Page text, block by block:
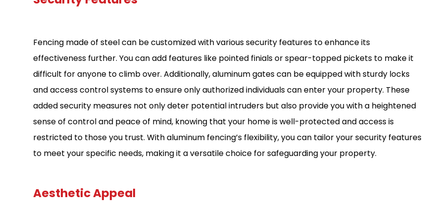
Fencing made of steel can be customized with various security features to enhance its
effectiveness further. You can add features like pointed finials or spear-topped pickets to make it
difficult for anyone to climb over. Additionally, aluminum gates can be equipped with sturdy locks
and access control systems to ensure only authorized individuals can enter your property. These
added security measures not only deter potential intruders but also provide you with a heightened
sense of control and peace of mind, knowing that your home is well-protected and access is
restricted to those you trust. With aluminum fencing’s flexibility, you can tailor your security features
to meet your specific needs, making it a versatile choice for safeguarding your property.
Aesthetic Appeal